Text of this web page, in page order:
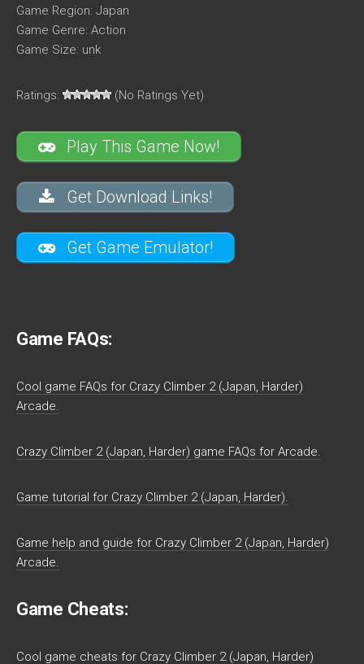
Game Region: Japan
Game Genre: Action
Game Size: unk
Ratings: (No Ratings Yet)
Play This Game Now!
Get Download Links!
Get Game Emulator!
Game FAQs:
Cool game FAQs for Crazy Climber 2 (Japan, Harder)
Arcade.
Crazy Climber 2 (Japan, Harder) game FAQs for Arcade.
Game tutorial for Crazy Climber 2 (Japan, Harder).
Game help and guide for Crazy Climber 2 (Japan, Harder)
Arcade.
Game Cheats:
Cool game cheats for Crazy Climber 2 (Japan, Harder)